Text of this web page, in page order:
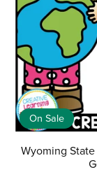
On Sale
Wyoming